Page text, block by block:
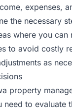
expenses,
the necessary
where you
to avoid costly
as
property
to evaluate